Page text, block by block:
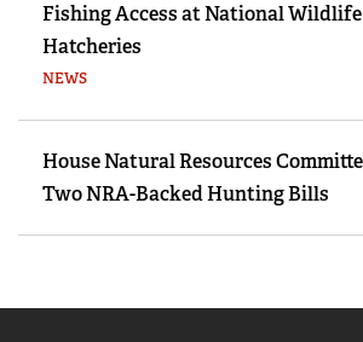
Fishing Access at National Wildlife
Hatcheries
NEWS
House Natural Resources
Two NRA-Backed Hunting Bills